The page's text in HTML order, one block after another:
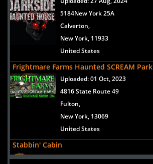
5184New York 25A
Calverton,
New York, 11933
United States
Frightmare Farms Haunted SCREAM Park
Uploaded:01 Oct, 2023
4816 State Route 49
Fulton,
New York, 13069
United States
Stabbin' Cabin
Uploaded:17 Sep, 2022